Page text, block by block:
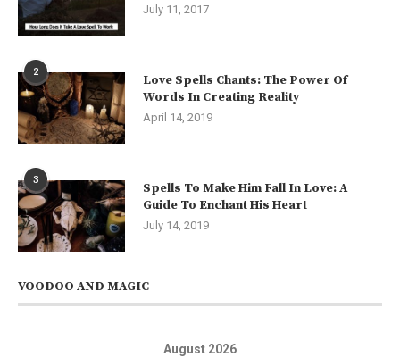
July 11, 2017
2
Love Spells Chants: The Power Of
Words In Creating Reality
April 14, 2019
3
Spells To Make Him Fall In Love: A
Guide To Enchant His Heart
July 14, 2019
VOODOO AND MAGIC
August 2026